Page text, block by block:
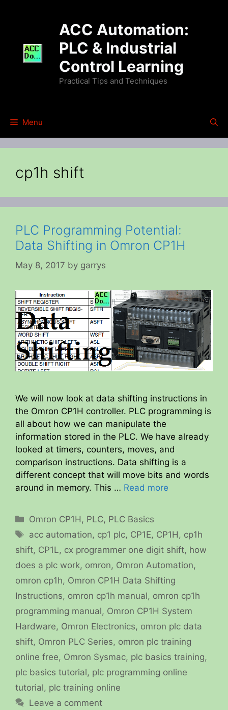
ACC Automation:
PLC & Industrial
Control Learning
Practical Tips and Techniques
Menu
cp1h shift
PLC Programming Potential:
Data Shifting in Omron CP1H
May 8, 2017 by garrys
We will now look at data shifting instructions in
the Omron CP1H controller. PLC programming is
all about how we can manipulate the
information stored in the PLC. We have already
looked at timers, counters, moves, and
comparison instructions. Data shifting is a
different concept that will move bits and words
around in memory. This … Read more
Categories
Omron CP1H, PLC, PLC Basics
Tags
acc automation, cp1 plc, CP1E, CP1H, cp1h
shift, CP1L, cx programmer one digit shift, how
does a plc work, omron, Omron Automation,
omron cp1h, Omron CP1H Data Shifting
Instructions, omron cp1h manual, omron cp1h
programming manual, Omron CP1H System
Hardware, Omron Electronics, omron plc data
shift, Omron PLC Series, omron plc training
online free, Omron Sysmac, plc basics training,
plc basics tutorial, plc programming online
tutorial, plc training online
Leave a comment